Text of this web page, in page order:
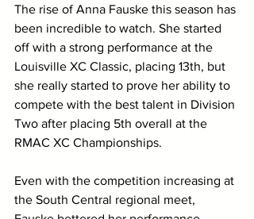
The rise of Anna Fauske this season has
been incredible to watch. She started
off with a strong performance at the
Louisville XC Classic, placing 13th, but
she really started to prove her ability to
compete with the best talent in Division
Two after placing 5th overall at the
RMAC XC Championships.
Even with the competition increasing at
the South Central regional meet,